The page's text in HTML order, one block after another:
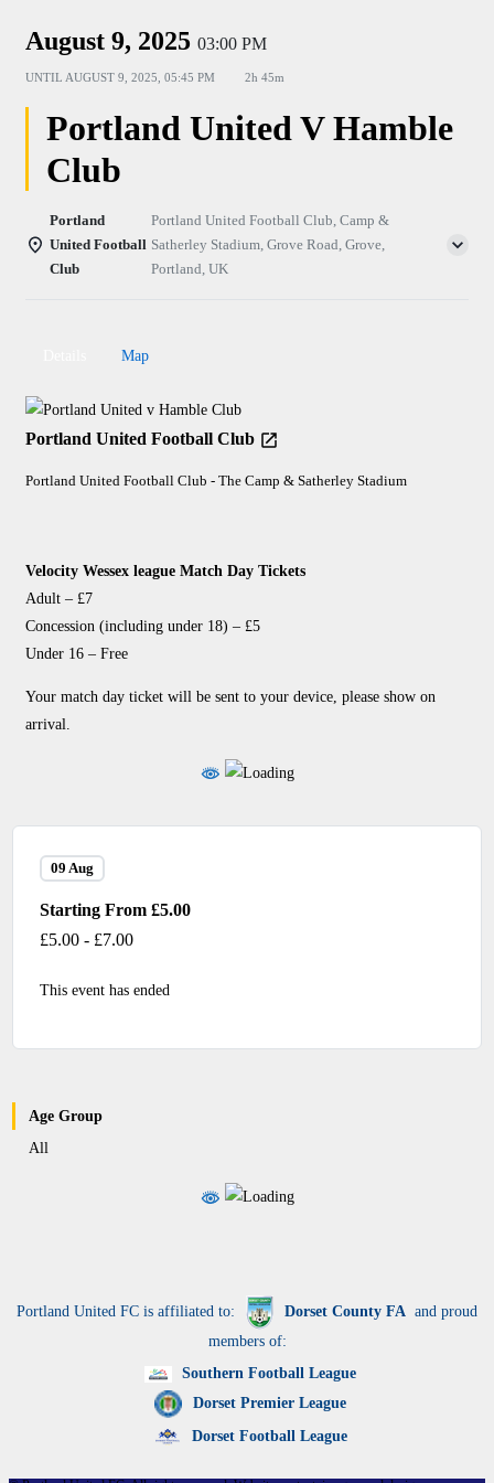
August 9, 2025 03:00 PM
UNTIL AUGUST 9, 2025, 05:45 PM 2h 45m
Portland United V Hamble
Club
Portland
United Football
Club
Portland United Football Club, Camp &
Satherley Stadium, Grove Road, Grove,
Portland, UK
Map
Portland United Football Club
Portland United Football Club - The Camp & Satherley Stadium
Velocity Wessex league Match Day Tickets
Adult – £7
Concession (including under 18) – £5
Under 16 – Free
Your match day ticket will be sent to your device, please show on
arrival.
09 Aug
Starting From £5.00
£5.00 - £7.00
This event has ended
Age Group
All
Portland United FC is affiliated to: Dorset County FAand proud
members of:
Southern Football League
Dorset Premier League
Dorset Football League